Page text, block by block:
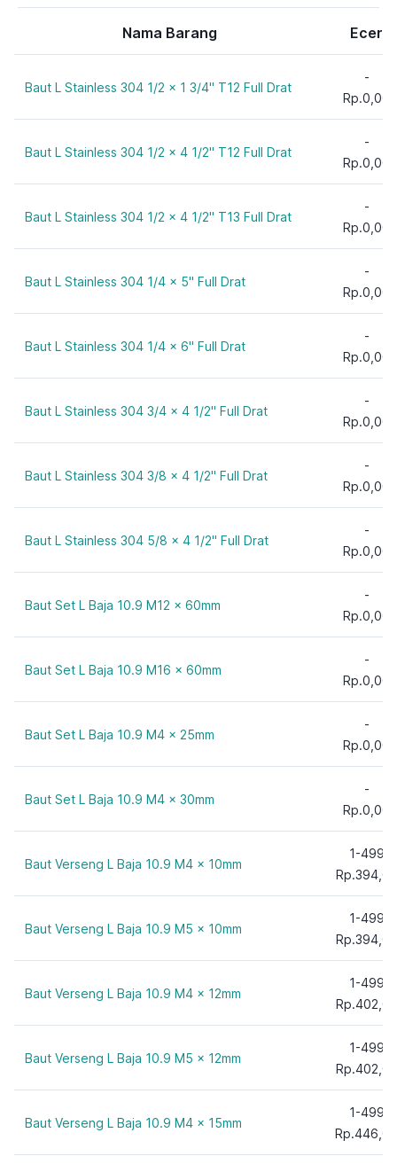
30 mm
T 11
T 13
T 16
2 1/2"
4"
4 1/2"
5 1/2"
6"
9"
12 mm
12"
15 mm
30 mm
35 mm
55 mm
70 mm
75 mm
80 mm
110 mm
120 mm
160 mm
190 mm
200 mm
Nama Barang Ecer
Baut L Stainless 304 1/2 x 1 3/4" T12 Full Drat
-
Rp.0,00
Baut L Stainless 304 1/2 x 4 1/2" T12 Full Drat
-
Rp.0,00
Baut L Stainless 304 1/2 x 4 1/2" T13 Full Drat
-
Rp.0,00
Baut L Stainless 304 1/4 x 5" Full Drat
-
Rp.0,00
Baut L Stainless 304 1/4 x 6" Full Drat
-
Rp.0,00
Baut L Stainless 304 3/4 x 4 1/2" Full Drat
-
Rp.0,00
Baut L Stainless 304 3/8 x 4 1/2" Full Drat
-
Rp.0,00
Baut L Stainless 304 5/8 x 4 1/2" Full Drat
-
Rp.0,00
Baut Set L Baja 10.9 M12 x 60mm
-
Rp.0,00
Baut Set L Baja 10.9 M16 x 60mm
-
Rp.0,00
Baut Set L Baja 10.9 M4 x 25mm
-
Rp.0,00
Baut Set L Baja 10.9 M4 x 30mm
-
Rp.0,00
Baut Verseng L Baja 10.9 M4 x 10mm
1-499
Rp.394,00
Baut Verseng L Baja 10.9 M5 x 10mm
1-499
Rp.394,00
Baut Verseng L Baja 10.9 M4 x 12mm
1-499
Rp.402,00
Baut Verseng L Baja 10.9 M5 x 12mm
1-499
Rp.402,00
Baut Verseng L Baja 10.9 M4 x 15mm
1-499
Rp.446,00